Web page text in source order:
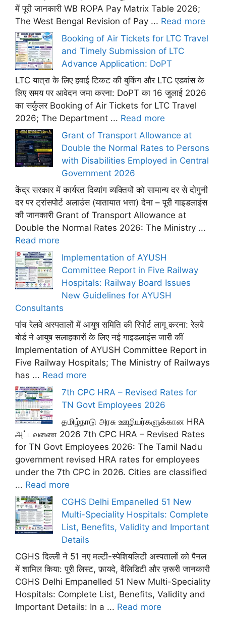
में पूरी जानकारी WB ROPA Pay Matrix Table 2026;
The West Bengal Revision of Pay ... Read more
Booking of Air Tickets for LTC Travel
and Timely Submission of LTC
Advance Application: DoPT
LTC यात्रा के लिए हवाई टिकट की बुकिंग और LTC एडवांस के
लिए समय पर आवेदन जमा करना: DoPT का 16 जुलाई 2026
का सर्कुलर Booking of Air Tickets for LTC Travel
2026; The Department ... Read more
Grant of Transport Allowance at
Double the Normal Rates to Persons
with Disabilities Employed in Central
Government 2026
केंद्र सरकार में कार्यरत दिव्यांग व्यक्तियों को सामान्य दर से दोगुनी
दर पर ट्रांसपोर्ट अलाउंस (यातायात भत्ता) देना – पूरी गाइडलाइंस
की जानकारी Grant of Transport Allowance at
Double the Normal Rates 2026: The Ministry ...
Read more
Implementation of AYUSH
Committee Report in Five Railway
Hospitals: Railway Board Issues
New Guidelines for AYUSH
Consultants
पांच रेलवे अस्पतालों में आयुष समिति की रिपोर्ट लागू करना: रेलवे
बोर्ड ने आयुष सलाहकारों के लिए नई गाइडलाइंस जारी कीं
Implementation of AYUSH Committee Report in
Five Railway Hospitals; The Ministry of Railways
has ... Read more
7th CPC HRA – Revised Rates for
TN Govt Employees 2026
தமிழ்நாடு அரசு ஊழியர்களுக்கான HRA
அட்டவணை 2026 7th CPC HRA – Revised Rates
for TN Govt Employees 2026: The Tamil Nadu
government revised HRA rates for employees
under the 7th CPC in 2026. Cities are classified
... Read more
CGHS Delhi Empanelled 51 New
Multi-Speciality Hospitals: Complete
List, Benefits, Validity and Important
Details
CGHS दिल्ली ने 51 नए मल्टी-स्पेशियलिटी अस्पतालों को पैनल
में शामिल किया: पूरी लिस्ट, फ़ायदे, वैलिडिटी और ज़रूरी जानकारी
CGHS Delhi Empanelled 51 New Multi-Speciality
Hospitals: Complete List, Benefits, Validity and
Important Details: In a ... Read more